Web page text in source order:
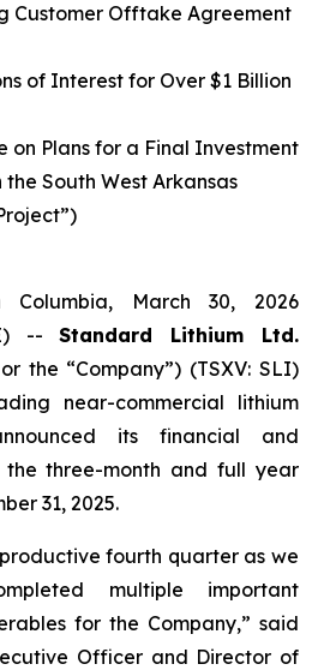
Customer Offtake Agreement
of Interest for Over $1 Billion
on Plans for a Final Investment
the South West Arkansas
Columbia, March 30, 2026
--Standard Lithium Ltd.
the “Company”) (TSXV: SLI)
near-commercial lithium
its financial and
three-month and full year
31, 2025.
fourth quarter as we
multiple important
for the Company,” said
Officer and Director of